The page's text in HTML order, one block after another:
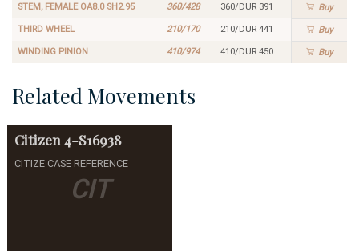
STEM, FEMALE OA8.0 SH2.95 360/428 360/DUR 391 Buy
THIRD WHEEL 210/170 210/DUR 441 Buy
WINDING PINION 410/974 410/DUR 450 Buy
Related Movements
CIT
Citizen 4-S16938
CITIZE CASE REFERENCE